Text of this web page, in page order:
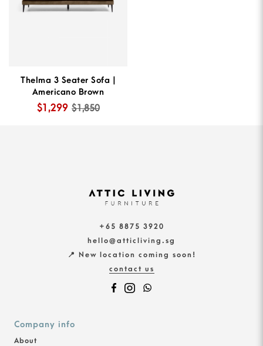
Thelma 3 Seater Sofa |
Americano Brown
$1,299 $1,850
+65 8875 3920
hello@atticliving.sg
📍 New location coming soon!
contact us
Company info
About